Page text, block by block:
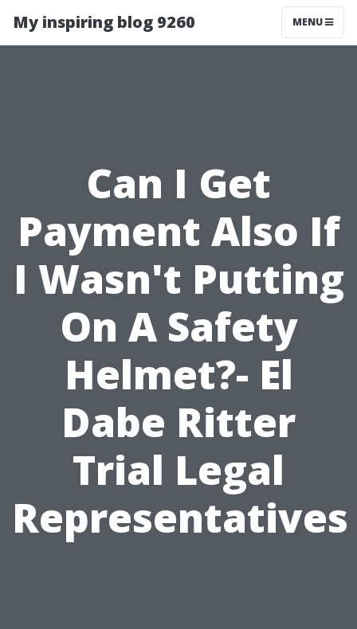
My inspiring blog 9260 MENU
Can I Get
Payment Also If
I Wasn't Putting
On A Safety
Helmet?- El
Dabe Ritter
Trial Legal
Representatives